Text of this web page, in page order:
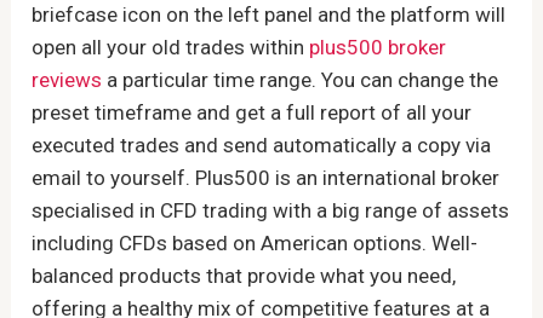
briefcase icon on the left panel and the platform will
open all your old trades within plus500 broker
reviews a particular time range. You can change the
preset timeframe and get a full report of all your
executed trades and send automatically a copy via
email to yourself. Plus500 is an international broker
specialised in CFD trading with a big range of assets
including CFDs based on American options. Well-
balanced products that provide what you need,
offering a healthy mix of competitive features at a